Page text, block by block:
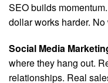
SEO builds
dollar works harder.
Social Media
where they hang out.
relationships. Real